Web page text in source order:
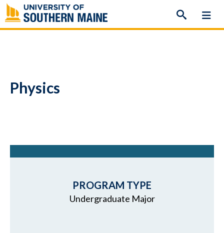
Skip
to
content
Physics
PROGRAM TYPE
Undergraduate Major